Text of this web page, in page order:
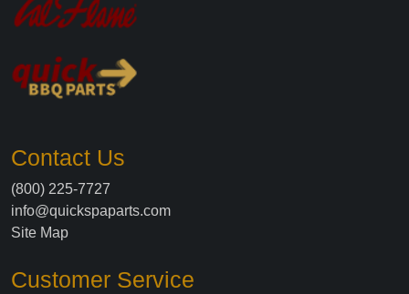
Contact Us
(800) 225-7727
info@quickspaparts.com
Site Map
Customer Service